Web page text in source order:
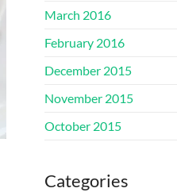
March 2016
February 2016
December 2015
November 2015
October 2015
Categories